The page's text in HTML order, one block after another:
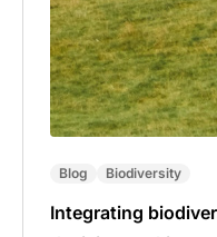
Blog Biodiversity
Integrating